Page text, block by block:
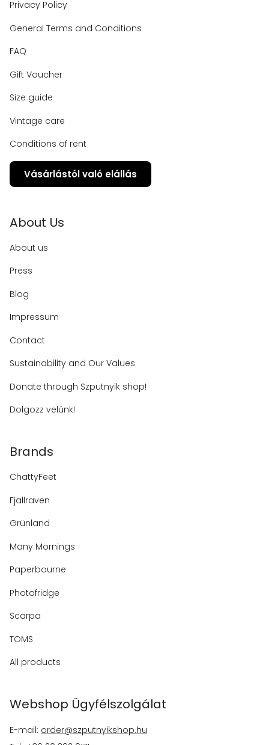
Privacy Policy
General Terms and Conditions
FAQ
Gift Voucher
Size guide
Vintage care
Conditions of rent
Vásárlástól való elállás
About Us
About us
Press
Blog
Impressum
Contact
Sustainability and Our Values
Donate through Szputnyik shop!
Dolgozz velünk!
Brands
ChattyFeet
Fjallraven
Grünland
Many Mornings
Paperbourne
Photofridge
Scarpa
TOMS
All products
Webshop Ügyfélszolgálat
E-mail: order@szputnyikshop.hu